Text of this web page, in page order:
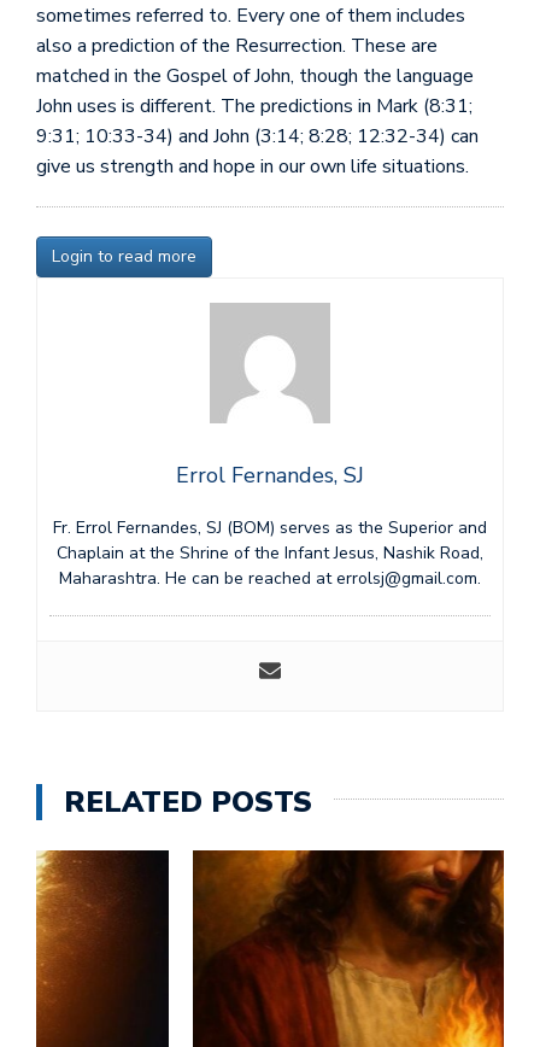
sometimes referred to. Every one of them includes
also a prediction of the Resurrection. These are
matched in the Gospel of John, though the language
John uses is different. The predictions in Mark (8:31;
9:31; 10:33-34) and John (3:14; 8:28; 12:32-34) can
give us strength and hope in our own life situations.
Login to read more
Errol Fernandes, SJ
Fr. Errol Fernandes, SJ (BOM) serves as the Superior and
Chaplain at the Shrine of the Infant Jesus, Nashik Road,
Maharashtra. He can be reached at errolsj@gmail.com.
RELATED POSTS